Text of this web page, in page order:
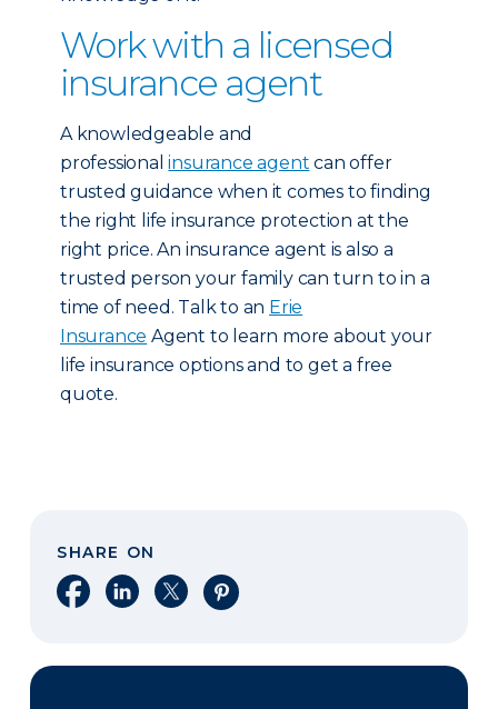
Work with a licensed
insurance agent
A knowledgeable and
professionalinsurance agent can offer
trusted guidance when it comes to finding
the right life insurance protection at the
right price. An insurance agent is also a
trusted person your family can turn to in a
time of need. Talk to an Erie
Insurance Agent to learn more about your
life insurance options and to get a free
quote.
SHARE ON
Share on Facebook
Share on LinkedIn
Share on XShare on Pinterest